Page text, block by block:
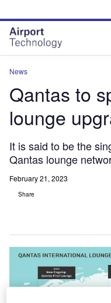
site
menu
page
content
News
Qantas to
lounge
It is said to be the
Qantas lounge
February 21, 2023
Share